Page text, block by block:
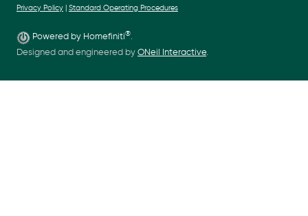
Privacy Policy Standard Operating Procedures
Powered by Homefiniti®.
Designed and engineered by ONeil Interactive.